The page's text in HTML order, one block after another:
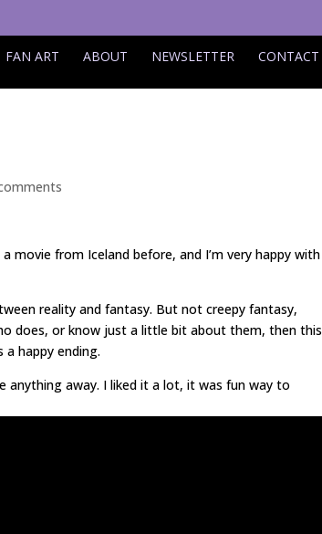
FAN ART ABOUT NEWSLETTER CONTACT
movie from Iceland before, and I’m very happy with
reality and fantasy. But not creepy fantasy,
does, or know just a little bit about them, then this
a happy ending.
anything away. I liked it a lot, it was fun way to